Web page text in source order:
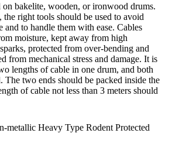
bakelite, wooden, or ironwood drums.
right tools should be used to avoid
and to handle them with ease. Cables
moisture, kept away from high
protected from over-bending and
from mechanical stress and damage. It is
lengths of cable in one drum, and both
The two ends should be packed inside the
of cable not less than 3 meters should